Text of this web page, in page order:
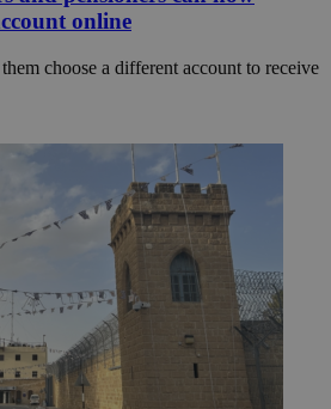
online
choose a different account to receive